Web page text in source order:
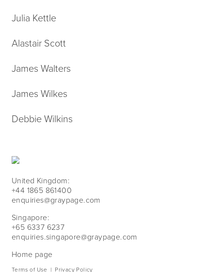
Julia Kettle
Alastair Scott
James Walters
James Wilkes
Debbie Wilkins
United Kingdom:
+44 1865 861400
enquiries@graypage.com
Singapore:
+65 6337 6237
enquiries.singapore@graypage.com
Home page
Terms of Use | Privacy Policy